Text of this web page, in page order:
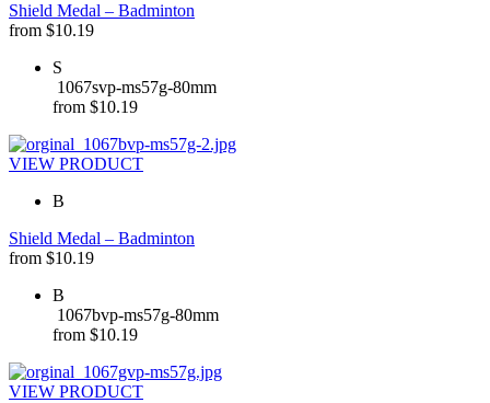
Shield Medal – Badminton
from $10.19
S
1067svp-ms57g-80mm
from $10.19
VIEW PRODUCT
B
Shield Medal – Badminton
from $10.19
B
1067bvp-ms57g-80mm
from $10.19
VIEW PRODUCT